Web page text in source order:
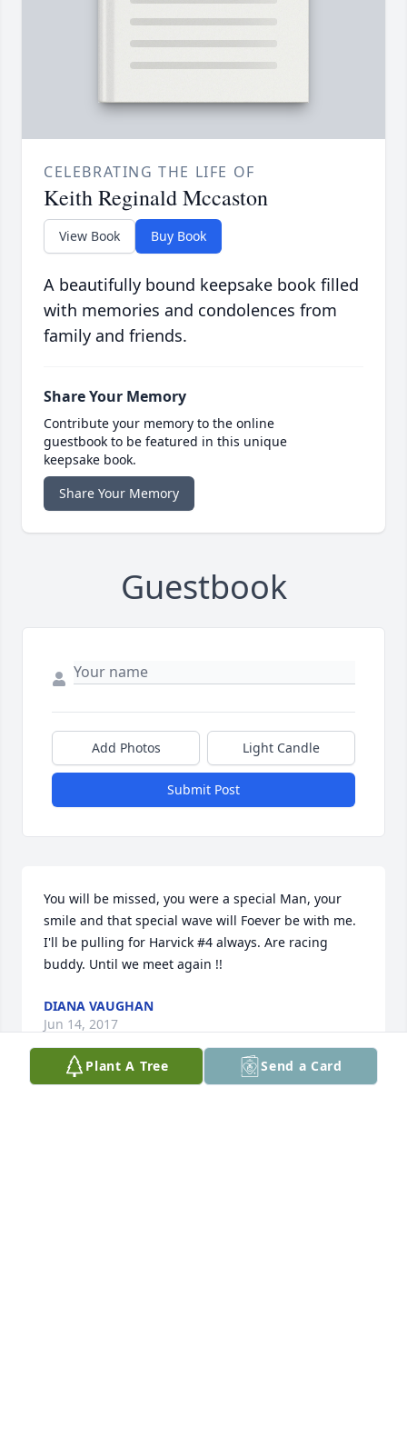
CELEBRATING THE LIFE OF
Keith Reginald Mccaston
View Book Buy Book
A beautifully bound keepsake book filled
with memories and condolences from
family and friends.
Share Your Memory
Contribute your memory to the online
guestbook to be featured in this unique
keepsake book.
Share Your Memory
Guestbook
Add Photos Light Candle
Submit Post
You will be missed, you were a special Man, your
smile and that special wave will Foever be with me.
I'll be pulling for Harvick #4 always. Are racing
buddy. Until we meet again !!
DIANA VAUGHAN
Jun 14, 2017
Plant A Tree Send a Card